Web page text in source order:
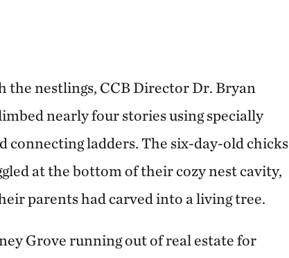
the nestlings, CCB Director Dr. Bryan
nearly four stories using specially
connecting ladders. The six-day-old chicks
at the bottom of their cozy nest cavity,
parents had carved into a living tree.
Grove running out of real estate for